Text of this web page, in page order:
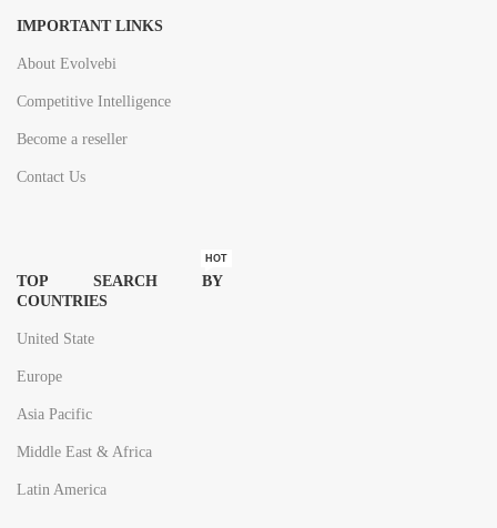
IMPORTANT LINKS
About Evolvebi
Competitive Intelligence
Become a reseller
Contact Us
TOP SEARCH BY
COUNTRIES
HOT
United State
Europe
Asia Pacific
Middle East & Africa
Latin America